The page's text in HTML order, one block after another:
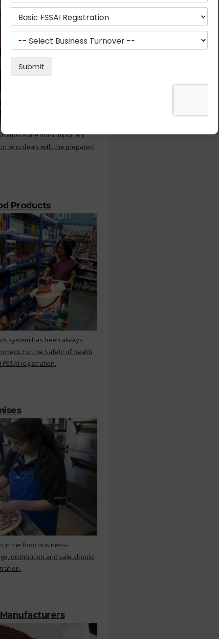
is the most important
who deals with the prepared
Products
system has been always
For the Safety of health
registration.
in the food business–
distribution and sale should